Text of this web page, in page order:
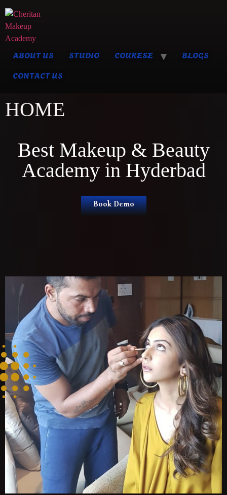
ABOUT US STUDIO COURESE
BLOGS
CONTACT US
HOME
Best Makeup & Beauty
Academy in Hyderbad
Book Demo